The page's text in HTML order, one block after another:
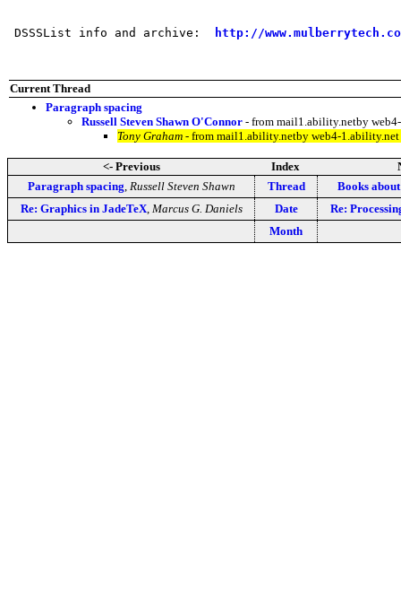
DSSSList info and archive: http://
Current Thread
Paragraph spacing
Russell Steven Shawn O'Connor - from mail1.ability.netby
Tony Graham - from mail1.ability.netby web4-
<- Previous Index
Paragraph spacing Russell Steven Shawn Thread
Books
Re: Graphics in JadeTeX, Marcus G. Daniels Date
Re:
Month